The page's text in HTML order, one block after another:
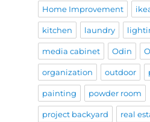
Home Improvement
kitchen laundry
media cabinet Odin
organization outdoor
painting powder room
project backyard real